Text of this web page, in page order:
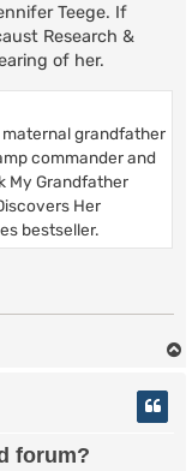
Teege. If
Research &
of her.
maternal grandfather
commander and
My Grandfather
Her
bestseller.
forum?